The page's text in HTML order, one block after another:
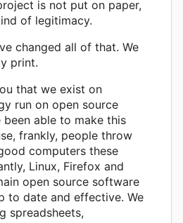
is not put on paper,
of legitimacy.
changed all of that. We
print.
that we exist on
run on open source
been able to make this
frankly, people throw
computers these
Linux, Firefox and
open source software
to date and effective. We
spreadsheets,